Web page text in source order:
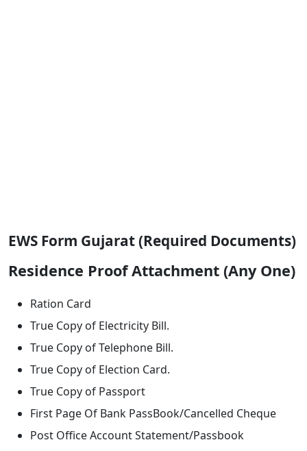
EWS Form Gujarat (Required Documents)
Residence Proof Attachment (Any One)
Ration Card
True Copy of Electricity Bill.
True Copy of Telephone Bill.
True Copy of Election Card.
True Copy of Passport
First Page Of Bank PassBook/Cancelled Cheque
Post Office Account Statement/Passbook